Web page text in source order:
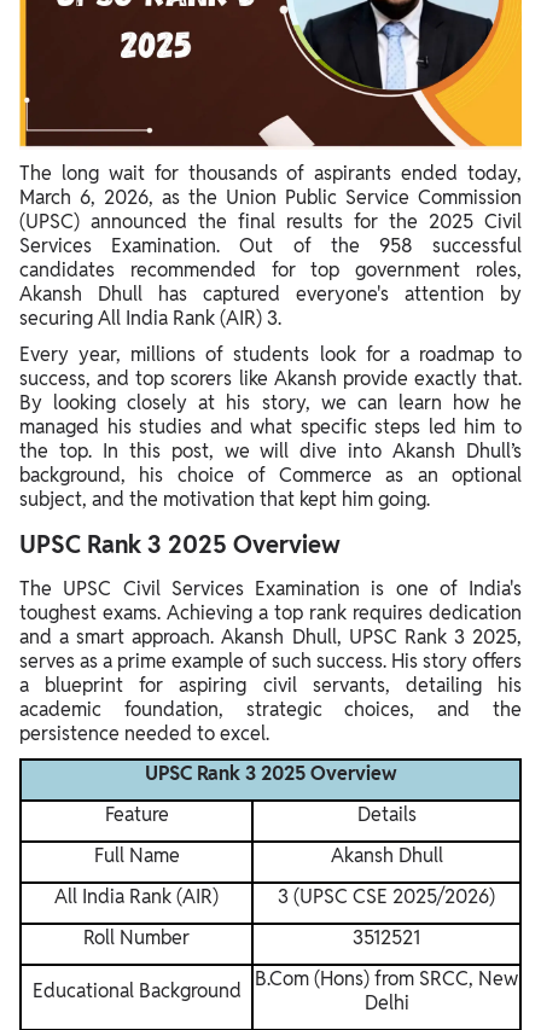
Motivation and Support
UPSC CSE Top 10 Rank Holders 2025
The long wait for thousands of aspirants ended today,
March 6, 2026, as the Union Public Service Commission
(UPSC) announced the final results for the 2025 Civil
Services Examination. Out of the 958 successful
candidates recommended for top government roles,
Akansh Dhull has captured everyone's attention by
securing All India Rank (AIR) 3.
Every year, millions of students look for a roadmap to
success, and top scorers like Akansh provide exactly that.
By looking closely at his story, we can learn how he
managed his studies and what specific steps led him to
the top. In this post, we will dive into Akansh Dhull’s
background, his choice of Commerce as an optional
subject, and the motivation that kept him going.
UPSC Rank 3 2025 Overview
The UPSC Civil Services Examination is one of India's
toughest exams. Achieving a top rank requires dedication
and a smart approach. Akansh Dhull, UPSC Rank 3 2025,
serves as a prime example of such success. His story offers
a blueprint for aspiring civil servants, detailing his
academic foundation, strategic choices, and the
persistence needed to excel.
UPSC Rank 3 2025 Overview
Feature
Details
Full Name
Akansh Dhull
All India Rank (AIR)
3 (UPSC CSE 2025/2026)
Roll Number
3512521
Educational Background
B.Com (Hons) from SRCC, New
Delhi